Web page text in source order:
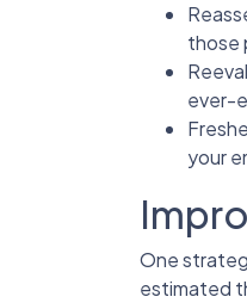
those
ever-
your
One
estimated